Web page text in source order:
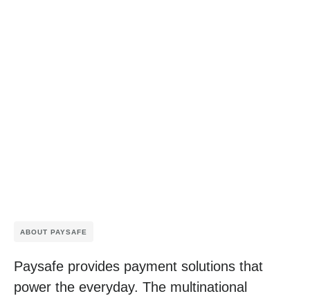
ABOUT PAYSAFE
Paysafe provides payment solutions that
power the everyday. The multinational